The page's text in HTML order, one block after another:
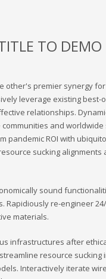
TO DEMO
other's premier synergy
leverage existing best-
relationships.
and worldwide
pandemic ROI with
sucking alignments
sound
Rapidiously re-engineer
materials.
infrastructures after
resource sucking
Interactively iterate